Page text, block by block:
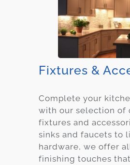
Fixtures &
Complete your
with our selection of
fixtures and
sinks and faucets to
hardware, we offer
finishing touches